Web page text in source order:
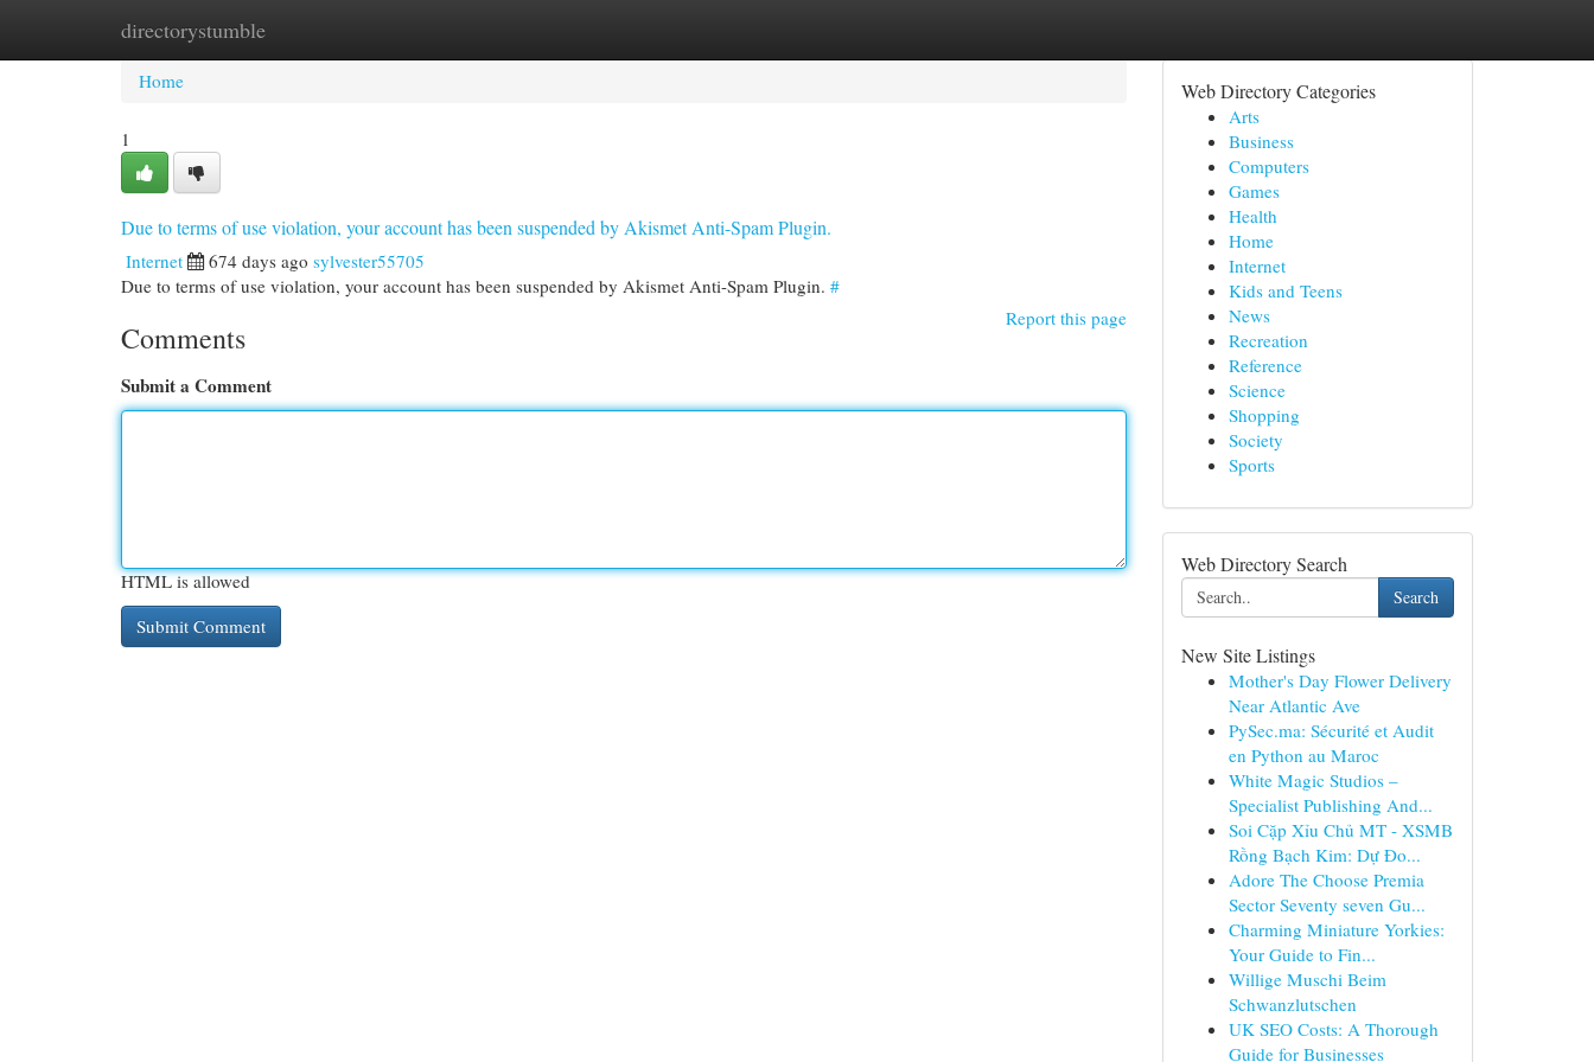
directorystumble
Home New Site Listings
Home
1
Due to terms of use violation, your account has been suspended by Akismet Anti-Spam Plugin.
Internet 674 days ago sylvester55705
Due to terms of use violation, your account has been suspended by Akismet Anti-Spam Plugin. #
Report this page
Comments
Submit a Comment
HTML is allowed
Web Directory Categories
Arts
Business
Computers
Games
Health
Home
Internet
Kids and Teens
News
Recreation
Reference
Science
Shopping
Society
Sports
Web Directory Search
Search
New Site Listings
Mother's Day Flower Delivery
Near Atlantic Ave
PySec.ma: Sécurité et Audit
en Python au Maroc
White Magic Studios –
Specialist Publishing And...
Soi Cặp Xỉu Chủ MT - XSMB
Rồng Bạch Kim: Dự Đo...
Adore The Choose Premia
Sector Seventy seven Gu...
Charming Miniature Yorkies:
Your Guide to Fin...
Willige Muschi Beim
Schwanzlutschen
UK SEO Costs: A Thorough
Guide for Businesses